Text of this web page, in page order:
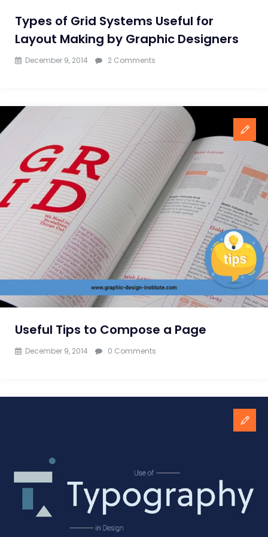
Types of Grid Systems Useful for
Layout Making by Graphic Designers
December 9, 2014 2 Commentson
Grid
Systems
Useful
for
Layout
Making
by
Graphic
Designers
Useful Tips to Compose a Page
December 9, 2014 0 Comments